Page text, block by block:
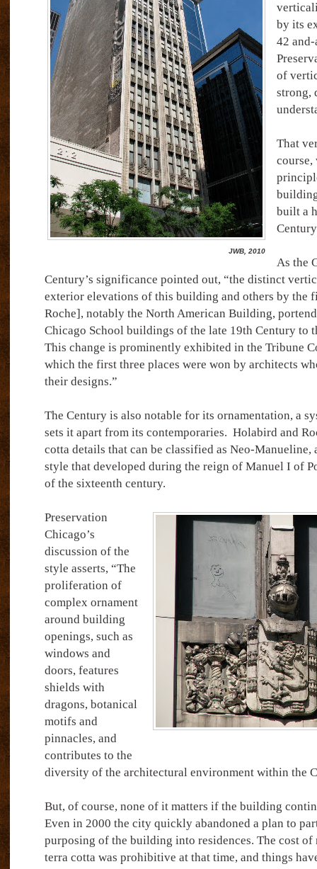
JWB, 2010
by its
42
of
strong,
That
course,
built a
As the
Century’s significance pointed out, “the distinct
exterior elevations of this building and others by the
Roche], notably the North American Building,
Chicago School buildings of the late 19th Century to
This change is prominently exhibited in the Tribune
which the first three places were won by architects
their designs.”
The Century is also notable for its ornamentation, a
sets it apart from its contemporaries. Holabird and
cotta details that can be classified as Neo-
style that developed during the reign of Manuel I of
of the sixteenth century.
Preservation
Chicago’s
discussion of the
style asserts, “The
proliferation of
complex ornament
around building
openings, such as
windows and
doors, features
shields with
dragons, botanical
motifs and
pinnacles, and
contributes to the
diversity of the architectural environment within the
But, of course, none of it matters if the building
Even in 2000 the city quickly abandoned a plan to
purposing of the building into residences. The cost
terra cotta was prohibitive at that time, and things